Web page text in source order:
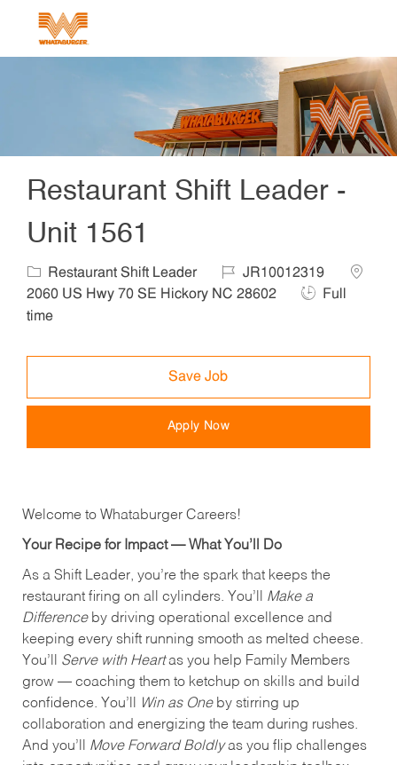
Restaurant Shift Leader -
Unit 1561
Category
Restaurant Shift Leader Job IdJR10012319
2060 US Hwy 70 SE Hickory NC 28602
Job Type
Full
time
Save Job
Apply Now
Welcome to Whataburger Careers!
Your Recipe for Impact — What You’ll Do
As a Shift Leader, you’re the spark that keeps the
restaurant firing on all cylinders. You’ll Make a
Differenceby driving operational excellence and
keeping every shift running smooth as melted cheese.
You’ll Serve with Heartas you help Family Members
grow — coaching them to ketchup on skills and build
confidence. You’ll
Win as Oneby stirring up
collaboration and energizing the team during rushes.
And you’ll Move Forward Boldlyas you flip challenges